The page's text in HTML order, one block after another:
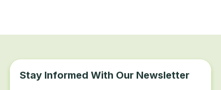
Stay Informed With Our Newsletter